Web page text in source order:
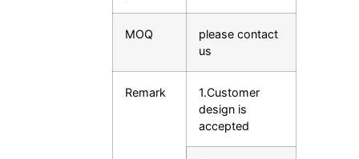
MOQ
please contact
us
Remark
1.Customer
design is
accepted